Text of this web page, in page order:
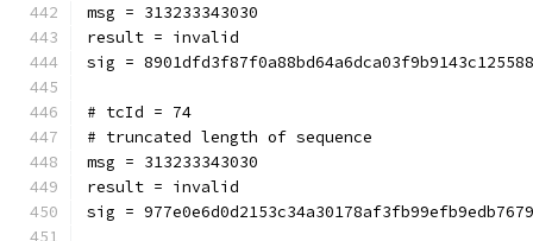
msg = 313233343030
result = invalid
sig =
# tcId = 74
# truncated length of sequence
msg = 313233343030
result = invalid
sig =